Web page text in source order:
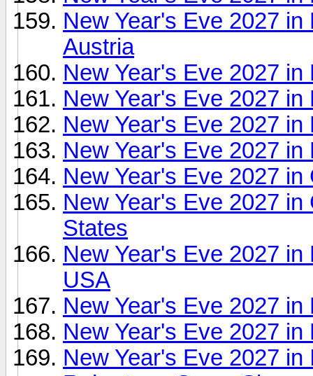
New Year's Eve 2027
Austria
New Year's Eve 2027
New Year's Eve 2027
New Year's Eve 2027 in
New Year's Eve 2027
New Year's Eve 2027
New Year's Eve 2027
States
New Year's Eve 2027
USA
New Year's Eve 2027
New Year's Eve 2027
New Year's Eve 2027